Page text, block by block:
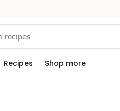
Recipes Shop more